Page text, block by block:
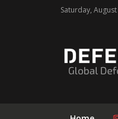
Saturday,